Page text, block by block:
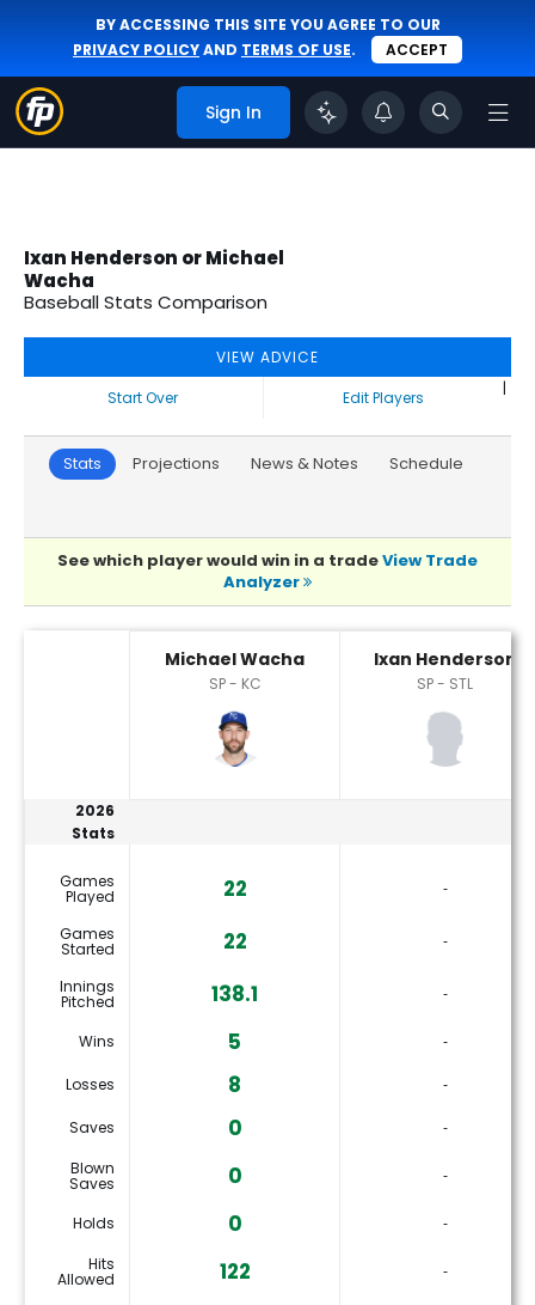
BY ACCESSING THIS SITE YOU AGREE TO OUR
PRIVACY POLICYAND TERMS OF USE. ACCEPT
Sign In
Ixan Henderson or Michael
Wacha
Baseball Stats Comparison
VIEW ADVICE
Start Over
|
Edit Players
Stats Projections News & Notes Schedule
See which player would win in a tradeView Trade
Analyzer
Michael Wacha
SP - KC
Ixan Henderson
SP - STL
2026
Stats
Games
Played 22 ‐
Games
Started 22 ‐
Innings
Pitched 138.1 ‐
Wins 5 ‐
Losses 8 ‐
Saves 0
‐
Blown
Saves 0 ‐
Holds 0
‐
Hits
Allowed 122 ‐